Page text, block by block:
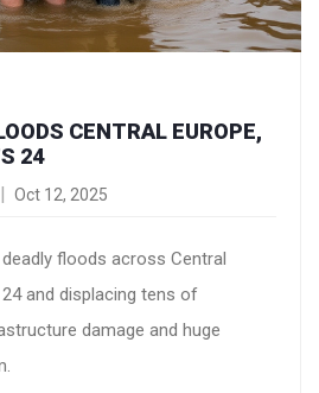
CENTRAL EUROPE,
24
Oct 12, 2025
floods across Central
and displacing tens of
damage and huge